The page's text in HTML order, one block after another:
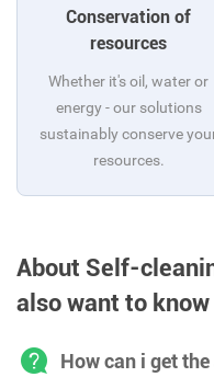
Conservation of
resources
Whether it's oil, water or
energy - our solutions
sustainably conserve
resources.
About Self-
also want to
How can i get